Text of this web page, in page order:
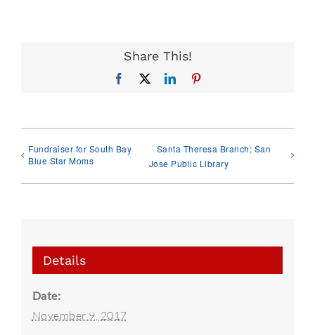
Share This!
Facebook LinkedIn
Fundraiser for South Bay
Blue Star Moms
Santa Theresa Branch; San
Jose Public Library
Details
Date:
November 9, 2017